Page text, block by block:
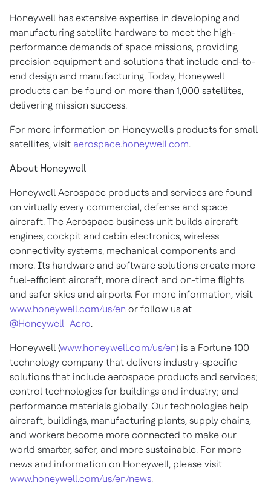
Honeywell has extensive expertise in developing and
manufacturing satellite hardware to meet the high-
performance demands of space missions, providing
precision equipment and solutions that include end-to-
end design and manufacturing. Today, Honeywell
products can be found on more than 1,000 satellites,
delivering mission success.
For more information on Honeywell's products for small
satellites, visit aerospace.honeywell.com.
About Honeywell
Honeywell Aerospace products and services are found
on virtually every commercial, defense and space
aircraft. The Aerospace business unit builds aircraft
engines, cockpit and cabin electronics, wireless
connectivity systems, mechanical components and
more. Its hardware and software solutions create more
fuel-efficient aircraft, more direct and on-time flights
and safer skies and airports. For more information, visit
www.honeywell.com/us/en or follow us at
@Honeywell_Aero.
Honeywell (www.honeywell.com/us/en) is a Fortune 100
technology company that delivers industry-specific
solutions that include aerospace products and services;
control technologies for buildings and industry; and
performance materials globally. Our technologies help
aircraft, buildings, manufacturing plants, supply chains,
and workers become more connected to make our
world smarter, safer, and more sustainable. For more
news and information on Honeywell, please visit
www.honeywell.com/us/en/news.